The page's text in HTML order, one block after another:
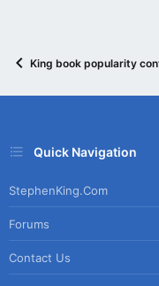
King book popularity
Quick Navigation
StephenKing.com
Forums
Contact Us